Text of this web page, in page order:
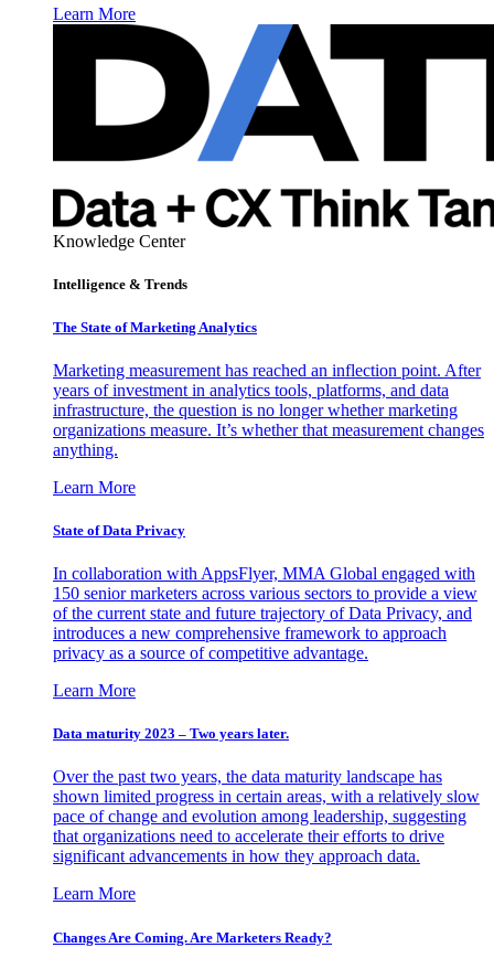
Learn More
Knowledge Center
Intelligence & Trends
The State of Marketing Analytics
Marketing measurement has reached an inflection point. After
years of investment in analytics tools, platforms, and data
infrastructure, the question is no longer whether marketing
organizations measure. It’s whether that measurement changes
anything.
Learn More
State of Data Privacy
In collaboration with AppsFlyer, MMA Global engaged with
150 senior marketers across various sectors to provide a view
of the current state and future trajectory of Data Privacy, and
introduces a new comprehensive framework to approach
privacy as a source of competitive advantage.
Learn More
Data maturity 2023 – Two years later.
Over the past two years, the data maturity landscape has
shown limited progress in certain areas, with a relatively slow
pace of change and evolution among leadership, suggesting
that organizations need to accelerate their efforts to drive
significant advancements in how they approach data.
Learn More
Changes Are Coming. Are Marketers Ready?